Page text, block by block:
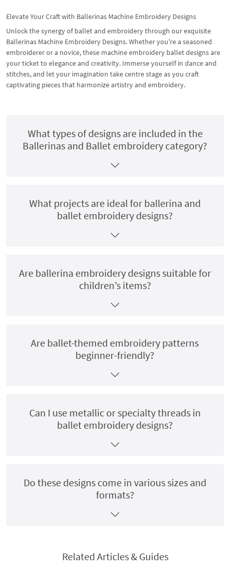
Elevate Your Craft with Ballerinas Machine Embroidery Designs
Unlock the synergy of ballet and embroidery through our exquisite
Ballerinas Machine Embroidery Designs. Whether you're a seasoned
embroiderer or a novice, these machine embroidery ballet designs are
your ticket to elegance and creativity. Immerse yourself in dance and
stitches, and let your imagination take centre stage as you craft
captivating pieces that harmonize artistry and embroidery.
What types of designs are included in the
Ballerinas and Ballet embroidery category?
What projects are ideal for ballerina and
ballet embroidery designs?
Are ballerina embroidery designs suitable for
children’s items?
Are ballet-themed embroidery patterns
beginner-friendly?
Can I use metallic or specialty threads in
ballet embroidery designs?
Do these designs come in various sizes and
formats?
Related Articles & Guides